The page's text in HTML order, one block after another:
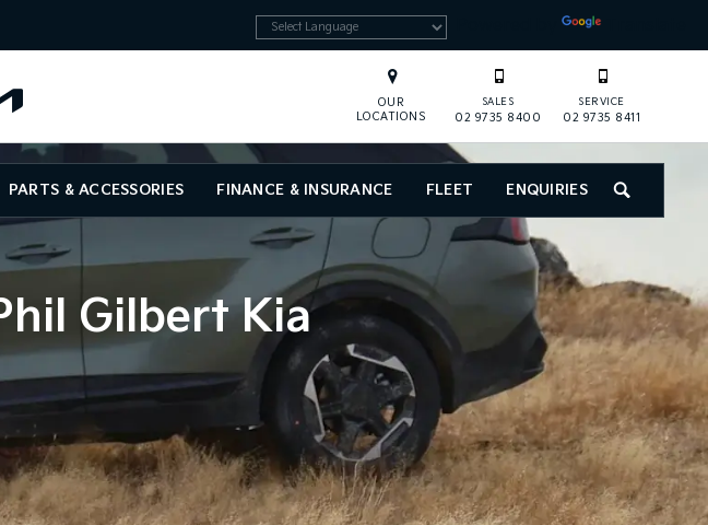
PARTS & ACCESSORIES FINANCE & INSURANCE FLEET ENQUIRIES SEARCH
OUR
LOCATIONS
SALES
02 9735 8400
SERVICE
02 9735 8411
Gilbert Kia